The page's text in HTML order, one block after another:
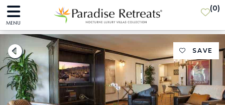
MENU
(0)
SAVE